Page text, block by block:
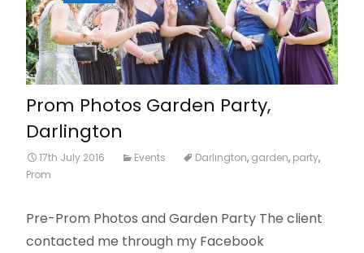
Prom Photos Garden Party,
Darlington
17th July 2016 Events Darlington, garden, party,
Prom
Pre-Prom Photos and Garden Party The client
contacted me through my Facebook